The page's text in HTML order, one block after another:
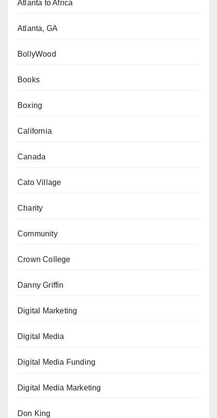
Atlanta to Africa
Atlanta, GA
BollyWood
Books
Boxing
California
Canada
Cato Village
Charity
Community
Crown College
Danny Griffin
Digital Marketing
Digital Media
Digital Media Funding
Digital Media Marketing
Don King